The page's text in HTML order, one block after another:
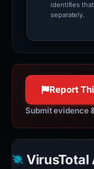
identifies
separately.
Report
Submit evidence
VirusTotal